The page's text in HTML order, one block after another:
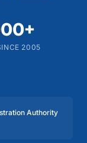
2005
Authority